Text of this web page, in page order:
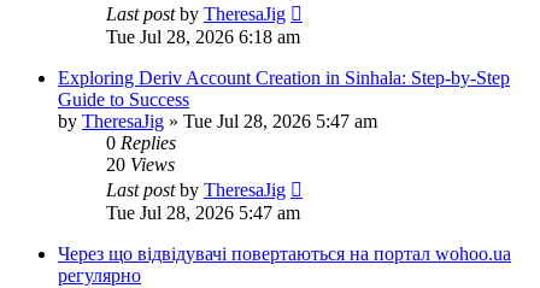
Last postby TheresaJig
Tue Jul 28, 2026 6:18 am
Exploring Deriv Account Creation in Sinhala: Step-by-Step
Guide to Success
by TheresaJig » Tue Jul 28, 2026 5:47 am
0 Replies
20 Views
Last postby TheresaJig
Tue Jul 28, 2026 5:47 am
Через що відвідувачі повертаються на портал wohoo.ua
регулярно